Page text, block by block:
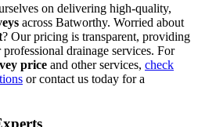
on delivering high-quality,
across Batworthy. Worried about
? Our pricing is transparent, providing
drainage services. For
price and other services, check
or contact us today for a